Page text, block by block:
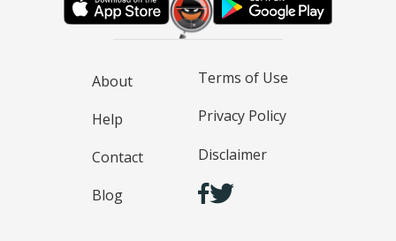
About
Help
Contact
Blog
Terms of Use
Privacy Policy
Disclaimer